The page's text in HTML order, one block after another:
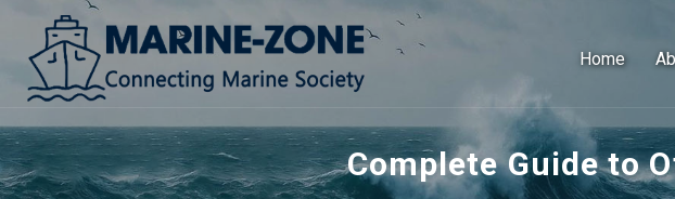
Home
Complete Guide to